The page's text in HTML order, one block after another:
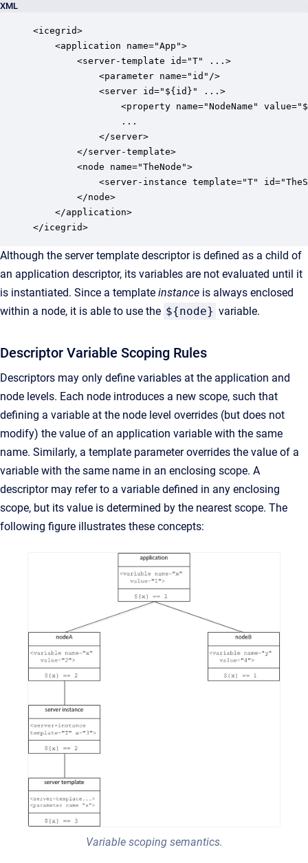
XML
<icegrid>
<application name="App">
<server-template id="T" ...>
<parameter name="id"/>
<server id="${id}" ...>
<property name="NodeName"
...
</server>
</server-template>
<node name="TheNode">
<server-instance template="T"
</node>
</application>
Although the server template descriptor is defined as a child of
an application descriptor, its variables are not evaluated until it
is instantiated. Since a template instance is always enclosed
within a node, it is able to use the ${node} variable.
Descriptor Variable Scoping Rules
Descriptors may only define variables at the application and
node levels. Each node introduces a new scope, such that
defining a variable at the node level overrides (but does not
modify) the value of an application variable with the same
name. Similarly, a template parameter overrides the value of a
variable with the same name in an enclosing scope. A
descriptor may refer to a variable defined in any enclosing
scope, but its value is determined by the nearest scope. The
following figure illustrates these concepts:
Variable scoping semantics.